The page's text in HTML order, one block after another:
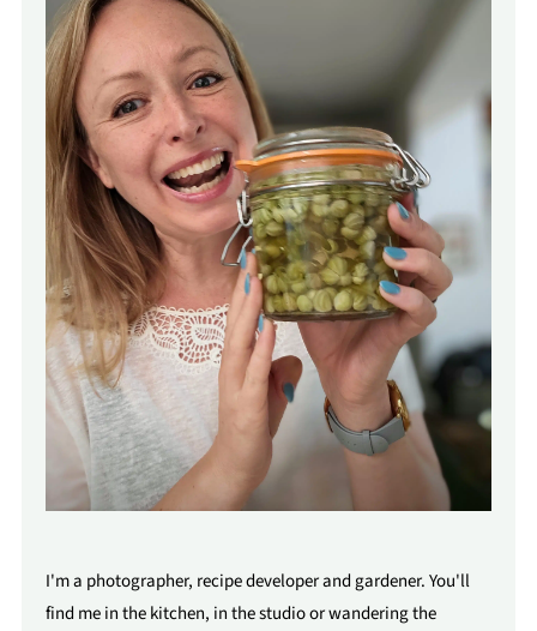
I'm a photographer, recipe developer and gardener. You'll
find me in the kitchen, in the studio or wandering the